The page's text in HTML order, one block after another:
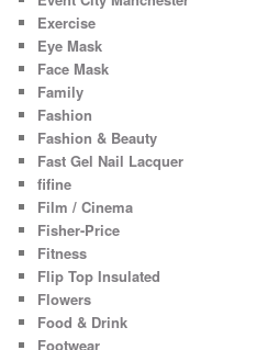
Exercise
Eye Mask
Face Mask
Family
Fashion
Fashion & Beauty
Fast Gel Nail Lacquer
fifine
Film / Cinema
Fisher-Price
Fitness
Flip Top Insulated
Flowers
Food & Drink
Footwear